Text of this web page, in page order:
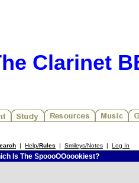
Clarinet
| Help/Rules | Smileys/Notes | Log In
Is The SpoooOOoookiest?